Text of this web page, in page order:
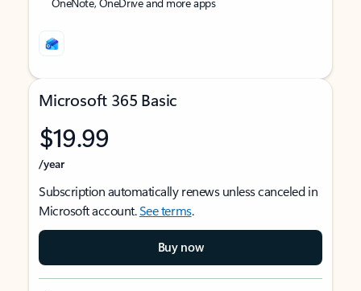
Microsoft 365 Basic
$19.99
/year
Subscription automatically renews unless canceled in
Microsoft account.See terms.
Buy now